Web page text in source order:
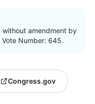
without amendment by
Number: 645.
Congress.gov